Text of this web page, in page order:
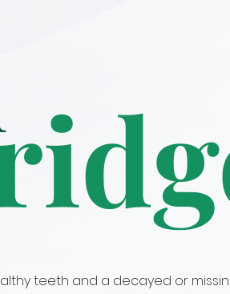
teeth and a decayed or